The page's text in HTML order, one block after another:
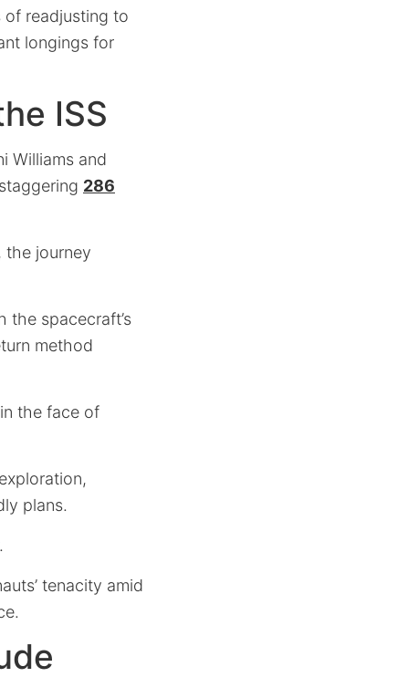
of readjusting to
longings for
ISS
Williams and
286
the journey
the spacecraft’s
method
the face of
plans.
.
tenacity amid